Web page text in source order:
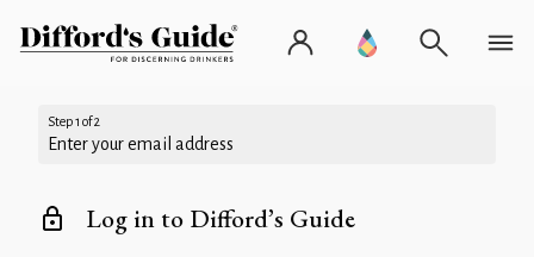
Step 1 of 2
Enter your email address
Log in to Difford’s Guide